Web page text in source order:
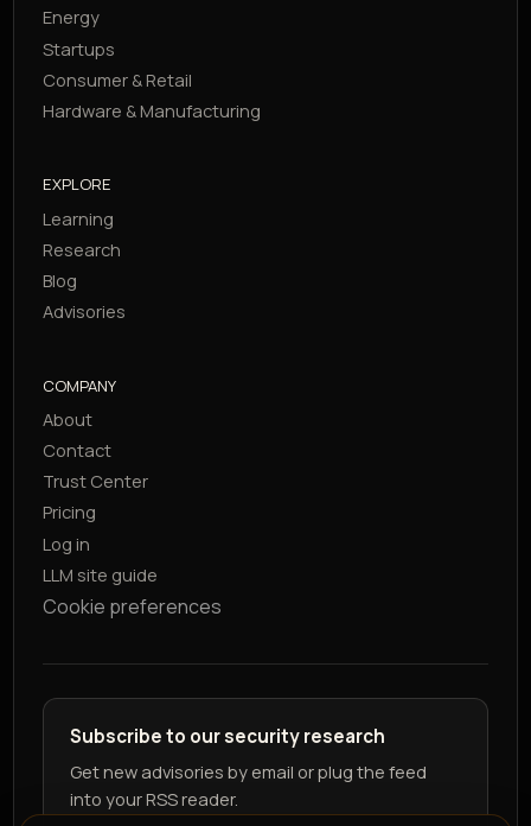
Energy
Startups
Consumer & Retail
Hardware & Manufacturing
EXPLORE
Learning
Research
Blog
Advisories
COMPANY
About
Contact
Trust Center
Pricing
Log in
LLM site guide
Cookie preferences
Subscribe to our security research
Get new advisories by email or plug the feed
into your RSS reader.